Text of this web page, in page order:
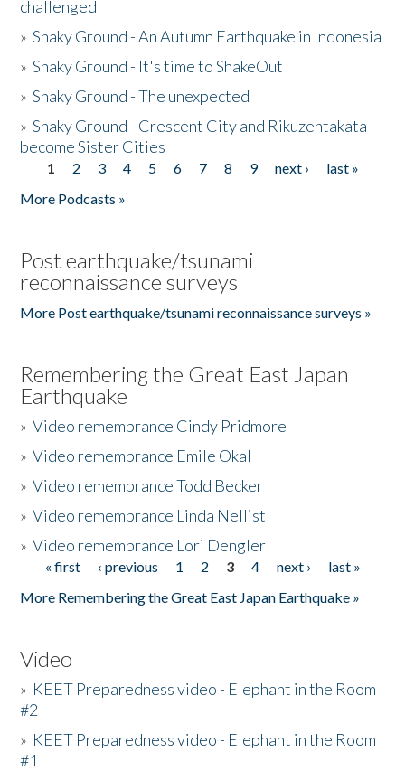
challenged
»Shaky Ground - An Autumn Earthquake in Indonesia
»Shaky Ground - It's time to ShakeOut
»Shaky Ground - The unexpected
»Shaky Ground - Crescent City and Rikuzentakata
become Sister Cities
Pages
1 2 3 4 5 6 7 8 9 next ›
last »
More Podcasts »
Post earthquake/tsunami
reconnaissance surveys
More Post earthquake/tsunami reconnaissance surveys »
Remembering the Great East Japan
Earthquake
»Video remembrance Cindy Pridmore
»Video remembrance Emile Okal
»Video remembrance Todd Becker
»Video remembrance Linda Nellist
»Video remembrance Lori Dengler
Pages
« first ‹ previous 1 2 3 4 next ›
last »
More Remembering the Great East Japan Earthquake »
Video
» KEET Preparedness video - Elephant in the Room
#2
» KEET Preparedness video - Elephant in the Room
#1